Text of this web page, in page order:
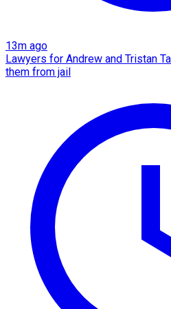
13m ago
Lawyers for Andrew and Tristan
them from jail